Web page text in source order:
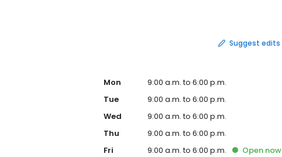
Suggest edits
Mon
9:00 a.m. to 6:00 p.m.
Tue
9:00 a.m. to 6:00 p.m.
Wed
9:00 a.m. to 6:00 p.m.
Thu
9:00 a.m. to 6:00 p.m.
Fri
9:00 a.m. to 6:00 p.m. Open now